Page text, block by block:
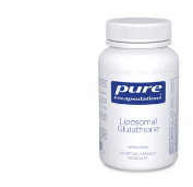
of
5
stars.
9
reviews